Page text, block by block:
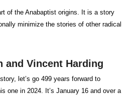
of the Anabaptist origins. It is a story
minimize the stories of other radical
and Vincent Harding
let’s go 499 years forward to
one in 2024. It’s January 16 and over a